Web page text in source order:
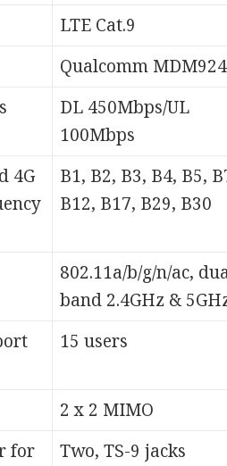
LTE Cat.9
Qualcomm
DL 450Mbps/UL
100Mbps
4G
B1, B2, B3, B4, B5,
B12, B17, B29, B30
802.11a/b/g/n/ac,
band 2.4GHz &
15 users
2 x 2 MIMO
for
Two, TS-9 jacks